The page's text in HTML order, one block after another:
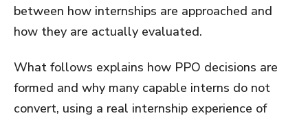
between how internships are approached and
how they are actually evaluated.
What follows explains how PPO decisions are
formed and why many capable interns do not
convert, using a real internship experience of